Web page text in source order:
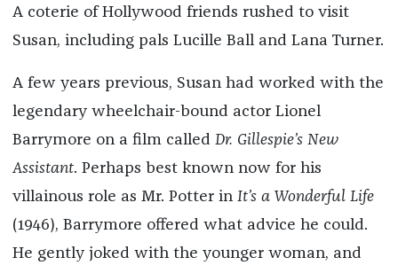
A coterie of Hollywood friends rushed to visit
Susan, including pals Lucille Ball and Lana Turner.
A few years previous, Susan had worked with the
legendary wheelchair-bound actor Lionel
Barrymore on a film called Dr. Gillespie’s New
Assistant. Perhaps best known now for his
villainous role as Mr. Potter in It’s a Wonderful Life
(1946), Barrymore offered what advice he could.
He gently joked with the younger woman, and